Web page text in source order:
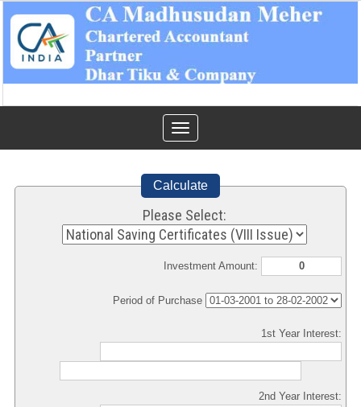
Toggle
navigation
Calculate
Please Select:
Investment Amount:
Period of Purchase
1st Year Interest:
2nd Year Interest: